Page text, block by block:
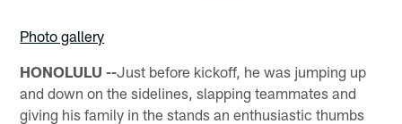
Photo gallery
HONOLULU --Just before kickoff, he was jumping up
and down on the sidelines, slapping teammates and
giving his family in the stands an enthusiastic thumbs